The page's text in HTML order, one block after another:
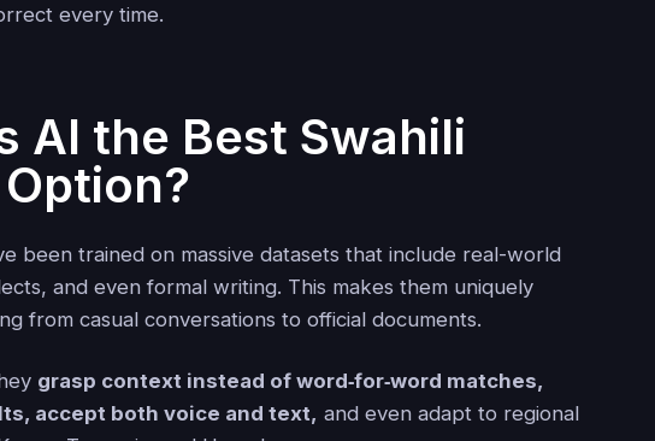
every time.
AI the Best Swahili
been trained on massive datasets that include real-world
and even formal writing. This makes them uniquely
from casual conversations to official documents.
grasp context instead of word‑for‑word matches,
accept both voice and text, and even adapt to regional